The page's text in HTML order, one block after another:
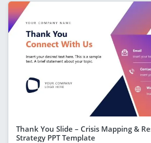
Thank You Slide – Crisis Mapping &
Strategy PPT Template